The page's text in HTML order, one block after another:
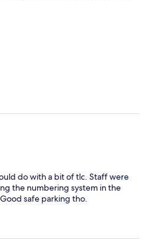
do with a bit of tlc. Staff were
the numbering system in the
safe parking tho.